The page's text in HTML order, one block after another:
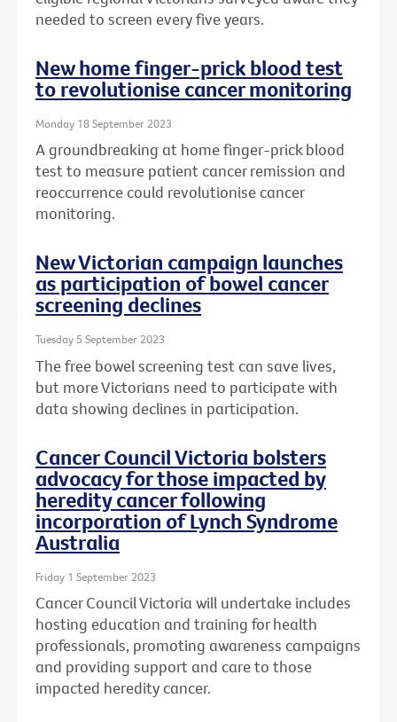
needed to screen every five years.
New home finger-prick blood test
to revolutionise cancer monitoring
Monday 18 September 2023
A groundbreaking at home finger-prick blood
test to measure patient cancer remission and
reoccurrence could revolutionise cancer
monitoring.
New Victorian campaign launches
as participation of bowel cancer
screening declines
Tuesday 5 September 2023
The free bowel screening test can save lives,
but more Victorians need to participate with
data showing declines in participation.
Cancer Council Victoria bolsters
advocacy for those impacted by
heredity cancer following
incorporation of Lynch Syndrome
Australia
Friday 1 September 2023
Cancer Council Victoria will undertake includes
hosting education and training for health
professionals, promoting awareness campaigns
and providing support and care to those
impacted heredity cancer.